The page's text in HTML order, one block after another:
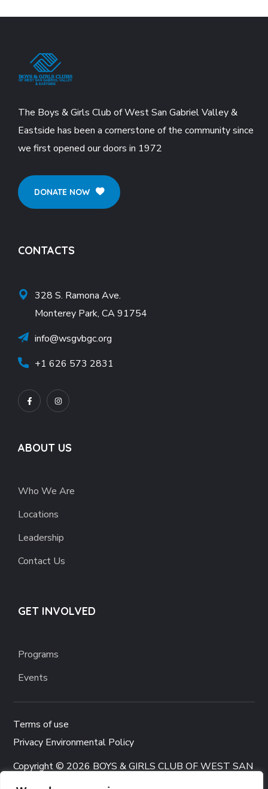
The Boys & Girls Club of West San Gabriel Valley &
Eastside has been a cornerstone of the community since
we first opened our doors in 1972
DONATE NOW
CONTACTS
328 S. Ramona Ave.
Monterey Park, CA 91754
info@wsgvbgc.org
+1 626 573 2831
ABOUT US
Who We Are
Locations
Leadership
Contact Us
GET INVOLVED
Programs
Events
Terms of use
Privacy Environmental Policy
Copyright © 2026 BOYS & GIRLS CLUB OF WEST SAN
GABRIEL VALLEY. All rights reserved.